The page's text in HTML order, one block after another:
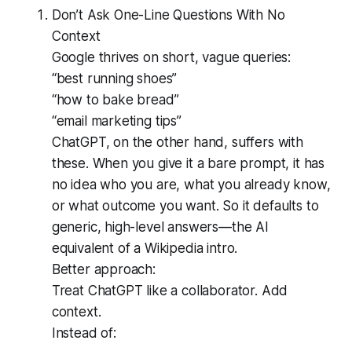
Don’t Ask One-Line Questions With No
Context
Google thrives on short, vague queries:
“best running shoes”
“how to bake bread”
“email marketing tips”
ChatGPT, on the other hand, suffers with
these. When you give it a bare prompt, it has
no idea who you are, what you already know,
or what outcome you want. So it defaults to
generic, high-level answers—the AI
equivalent of a Wikipedia intro.
Better approach:
Treat ChatGPT like a collaborator. Add
context.
Instead of: